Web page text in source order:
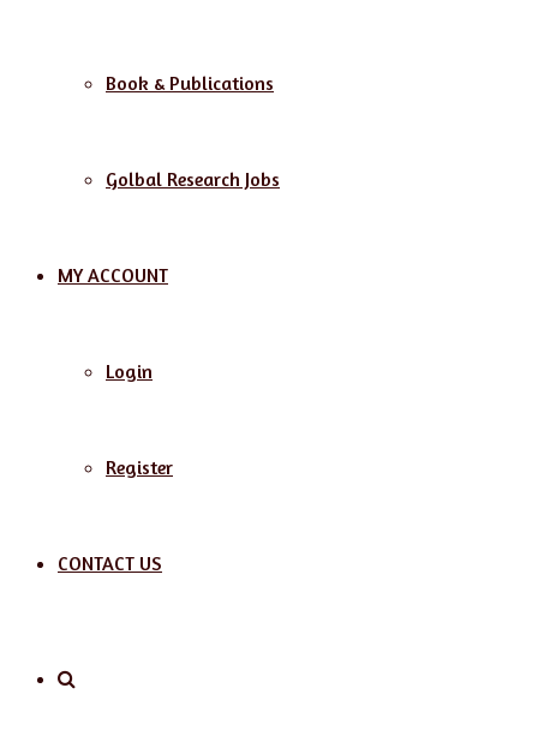
Book & Publications
Golbal Research Jobs
MY ACCOUNT
Login
Register
CONTACT US